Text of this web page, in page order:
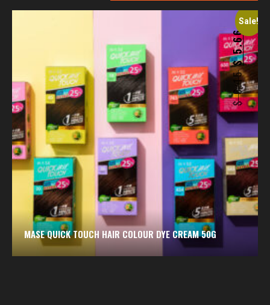
Sale!
$
6.15
$
5.66
MASE QUICK TOUCH HAIR COLOUR DYE CREAM 50G